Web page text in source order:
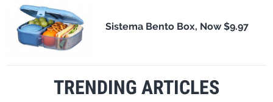
Sistema Bento Box, Now $9.97
TRENDING ARTICLES